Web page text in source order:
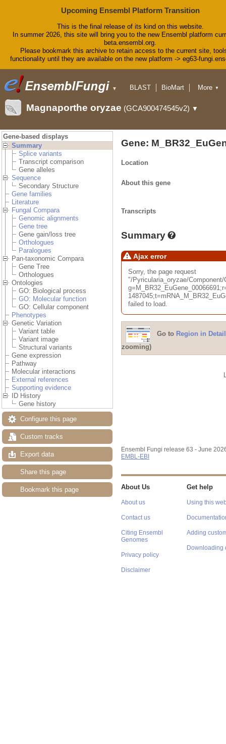
Upcoming Ensembl Platform Transition
This is the final release of its kind on this website.
In summer 2026, this site will bring you to the new Ensembl platform
beta.ensembl.org.
Please bookmark this archive to retain access to the current site,
functionality until they are available on the new platform -> eg63-
▼ BLAST
BioMart
Downloads
Help & Docs
More ▼
Magnaporthe oryzae (GCA900474545v2) ▼
Gene-based displays
Summary
Splice variants
Transcript comparison
Gene alleles
Sequence
Secondary Structure
Gene families
Literature
Fungal Compara
Genomic alignments
Gene tree
Gene gain/loss tree
Orthologues
Paralogues
Pan-taxonomic Compara
Gene Tree
Orthologues
Ontologies
GO: Biological process
GO: Molecular function
GO: Cellular component
Phenotypes
Genetic Variation
Variant table
Variant image
Structural variants
Gene expression
Pathway
Molecular interactions
External references
Supporting evidence
ID History
Gene history
Configure this page
Custom tracks
Export data
Share this page
Bookmark this page
Gene:
Location
About this gene
Transcripts
Summary
Ajax error
Sorry, the page request
"/Pyricularia_oryzae/
failed to load.
Go to Region in Detail
zooming)
Ensembl Fungi release 63 - June
EMBL-EBI
About Us
About us
Contact us
Citing Ensembl
Genomes
Privacy policy
Disclaimer
Get help
Using this
Adding
Downloading